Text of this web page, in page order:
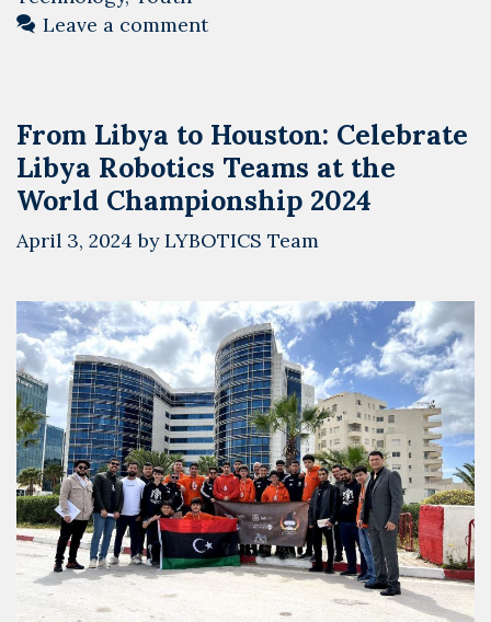
Leave a comment
From Libya to Houston: Celebrate
Libya Robotics Teams at the
World Championship 2024
April 3, 2024 byLYBOTICS Team